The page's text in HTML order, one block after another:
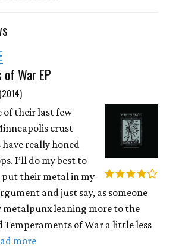
of War EP
of their last few
crust
really honed
I’ll do my best to
put their metal in my
and just say, as someone
metalpunx leaning more to the
Temperaments of War a little less
more